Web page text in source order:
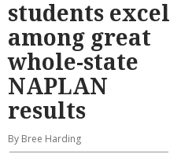
students excel
among great
whole-state
NAPLAN
results
By Bree Harding